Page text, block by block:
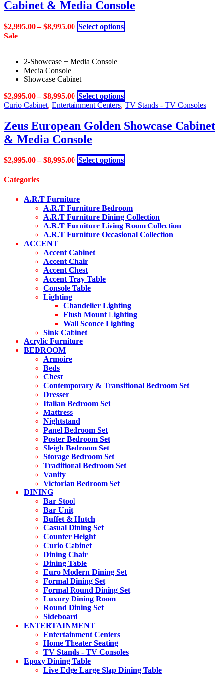
page
The
be
Cabinet & Media Console
$2,995.00–$8,995.00 Select options
product
chosen
the
product
Sale
2-Showcase + Media Console
Media Console
Showcase Cabinet
$2,995.00–$8,995.00 Select options
product
multiple
variants.
be
page
Curio Cabinet, Entertainment Centers, TV Stands - TV Consoles
Zeus European Golden Showcase Cabinet
& Media Console
$2,995.00–$8,995.00 Select options
product
options
may
be
chosen
Categories
A.R.T Furniture
A.R.T Furniture Bedroom
A.R.T Furniture Dining Collection
A.R.T Furniture Living Room Collection
A.R.T Furniture Occasional Collection
ACCENT
Accent Cabinet
Accent Chair
Accent Chest
Accent Tray Table
Console Table
Lighting
Chandelier Lighting
Flush Mount Lighting
Wall Sconce Lighting
Sink Cabinet
Acrylic Furniture
BEDROOM
Armoire
Beds
Chest
Contemporary & Transitional Bedroom Set
Dresser
Italian Bedroom Set
Mattress
Nightstand
Panel Bedroom Set
Poster Bedroom Set
Sleigh Bedroom Set
Storage Bedroom Set
Traditional Bedroom Set
Vanity
Victorian Bedroom Set
DINING
Bar Stool
Bar Unit
Buffet & Hutch
Casual Dining Set
Counter Height
Curio Cabinet
Dining Chair
Dining Table
Euro Modern Dining Set
Formal Dining Set
Formal Round Dining Set
Luxury Dining Room
Round Dining Set
Sideboard
ENTERTAINMENT
Entertainment Centers
Home Theater Seating
TV Stands - TV Consoles
Epoxy Dining Table
Live Edge Large Slap Dining Table